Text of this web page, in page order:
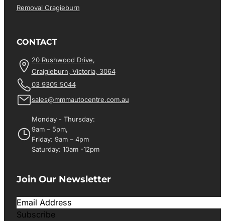
Removal Cragieburn
CONTACT
20 Rushwood Drive,
Craigieburn, Victoria, 3064
03 9305 5044
sales@mmmautocentre.com.au
Monday - Thursday:
9am – 5pm,
Friday: 9am – 4pm
Saturday: 10am -12pm
Join Our Newsletter
Subscribe